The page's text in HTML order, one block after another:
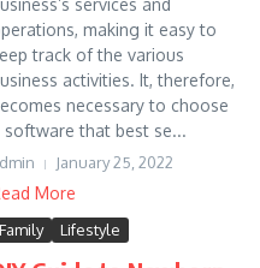
services and
making it easy to
track of the various
activities. It, therefore,
necessary to choose
software that best se...
January 25, 2022
More
Family Lifestyle